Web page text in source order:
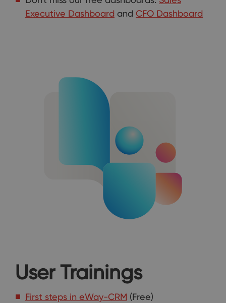
Executive Dashboard and CFO Dashboard
User Trainings
First steps in eWay-CRM (Free)